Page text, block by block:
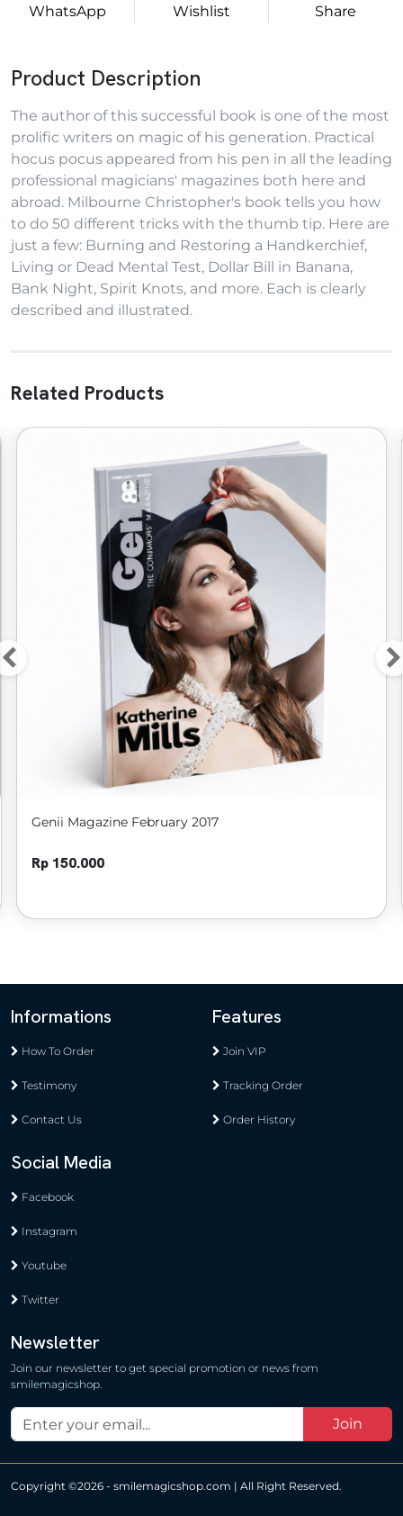
WhatsApp Wishlist Share
Product Description
The author of this successful book is one of the most
prolific writers on magic of his generation. Practical
hocus pocus appeared from his pen in all the leading
professional magicians' magazines both here and
abroad. Milbourne Christopher's book tells you how
to do 50 different tricks with the thumb tip. Here are
just a few: Burning and Restoring a Handkerchief,
Living or Dead Mental Test, Dollar Bill in Banana,
Bank Night, Spirit Knots, and more. Each is clearly
described and illustrated.
Related Products
Genii Magazine February 2017
Rp 150.000
Informations
How To Order
Testimony
Contact Us
Features
Join VIP
Tracking Order
Order History
Social Media
Facebook
Instagram
Youtube
Twitter
Newsletter
Join our newsletter to get special promotion or news from
smilemagicshop.
Join
Copyright ©2026 - smilemagicshop.com | All Right Reserved.